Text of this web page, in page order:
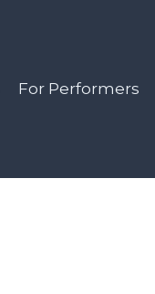
For Performers